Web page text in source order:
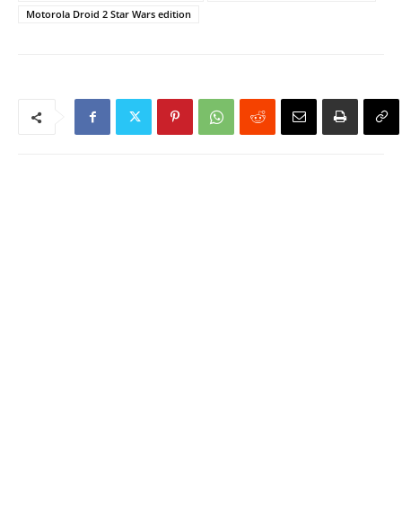
Motorola Droid 2 Star Wars edition